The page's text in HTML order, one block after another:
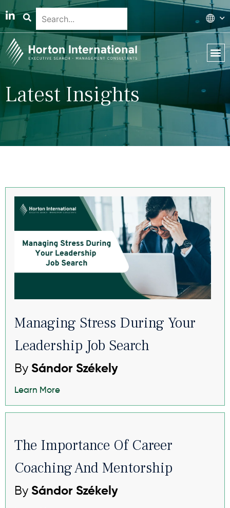
Latest Insights
Managing Stress During Your
Leadership Job Search
By Sándor Székely
Learn More
The Importance Of Career
Coaching And Mentorship
By Sándor Székely